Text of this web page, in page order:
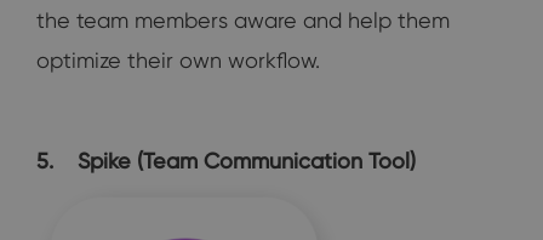
the team members aware and help them
optimize their own workflow.
5. Spike (Team Communication Tool)